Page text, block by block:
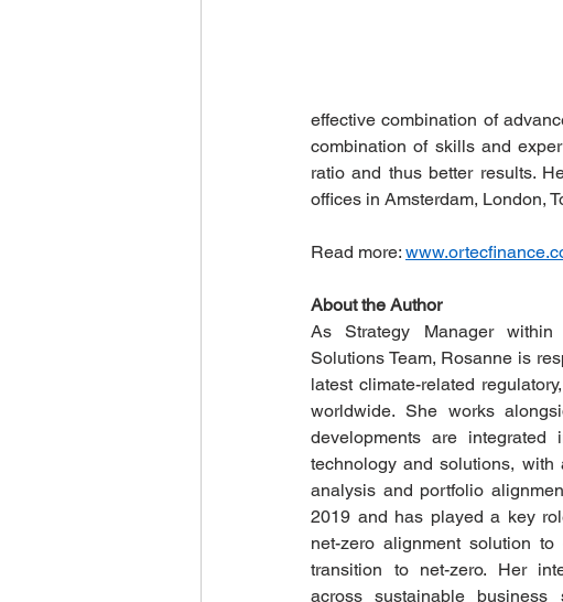
effective combination of
combination of skills and
ratio and thus better results.
offices in Amsterdam, London,
Read more:
About the Author
As Strategy Manager
Solutions Team, Rosanne is
latest climate-related
worldwide. She works
developments are integrated
technology and solutions,
analysis and portfolio
2019 and has played a key
net-zero alignment solution
transition to net-zero. Her
across sustainable business